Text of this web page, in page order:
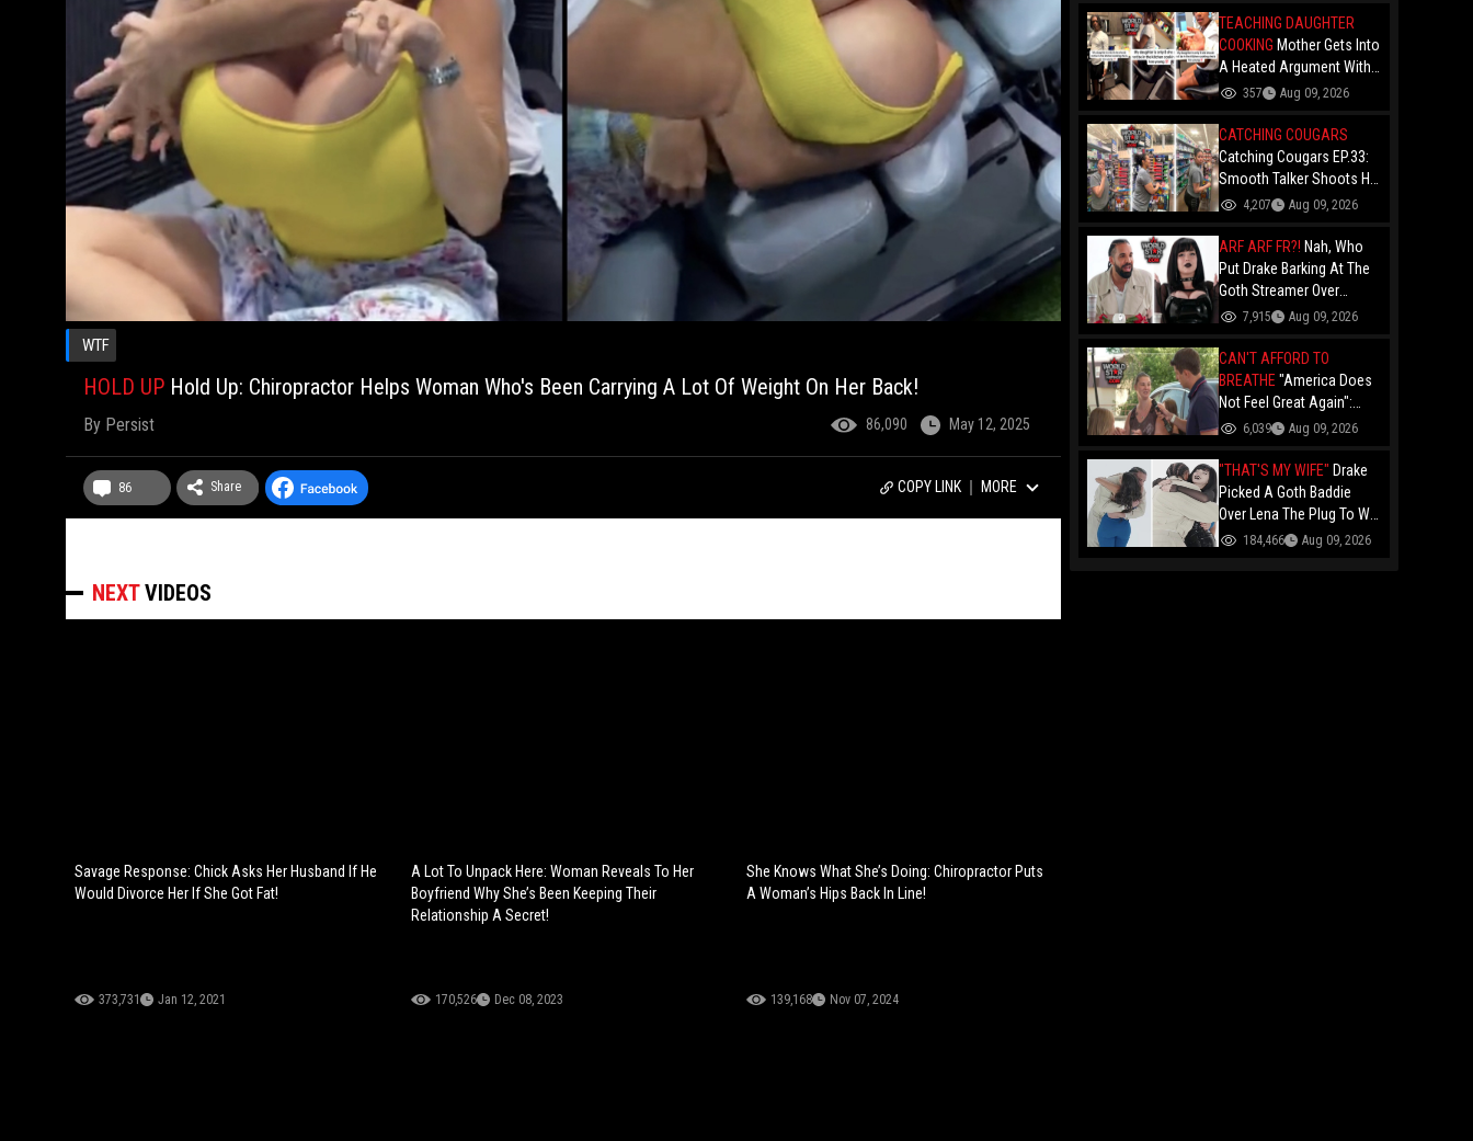
WTF
HOLD UP Hold Up: Chiropractor Helps Woman Who's Been Carrying A Lot Of Weight On Her Back!
By Persist 86,090 May 12, 2025
86 Share COPY LINK MORE
NEXTVIDEOS
Savage Response: Chick Asks Her Husband If He
Would Divorce Her If She Got Fat!
373,731 Jan 12, 2021
A Lot To Unpack Here: Woman Reveals To Her
Boyfriend Why She’s Been Keeping Their
Relationship A Secret!
170,526 Dec 08, 2023
She Knows What She’s Doing: Chiropractor Puts
A Woman’s Hips Back In Line!
139,168 Nov 07, 2024
TEACHING DAUGHTER
COOKING Mother Gets Into
A Heated Argument With
Her Man For Teaching
How To Cook: "She's Too
Young"
357 Aug 09, 2026
CATCHING COUGARS
Catching Cougars EP.33:
Smooth Talker Shoots His
Shot With A Thick Visitor
"Been There Done That"
4,207 Aug 09, 2026
ARF ARF FR?! Nah, Who
Put Drake Barking At The
Goth Streamer Over
Kendrick's "Not Like Us"
7,915 Aug 09, 2026
CAN'T AFFORD TO
BREATHE "America Does
Not Feel Great Again":
Ohio Trump Voters
Over The Economy And
High Gas Prices!
6,039 Aug 09, 2026
"THAT'S MY WIFE" Drake
Picked A Goth Baddie
Over Lena The Plug To Win
His 20vs1!
184,466 Aug 09, 2026